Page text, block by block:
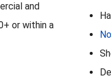
and
or within a